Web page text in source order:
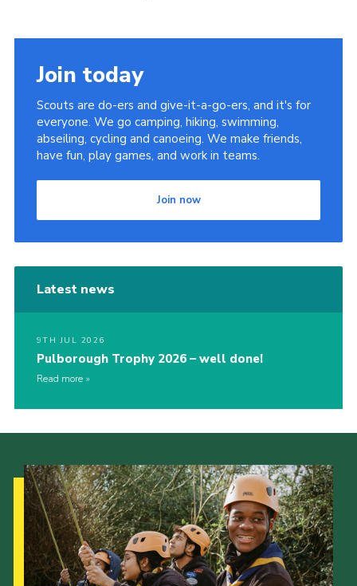
Hall Hire
Join today
Scouts are do-ers and give-it-a-go-ers, and it's for
everyone. We go camping, hiking, swimming,
abseiling, cycling and canoeing. We make friends,
have fun, play games, and work in teams.
Join now
Latest news
9TH JUL 2026
Pulborough Trophy 2026 – well done!
Read more